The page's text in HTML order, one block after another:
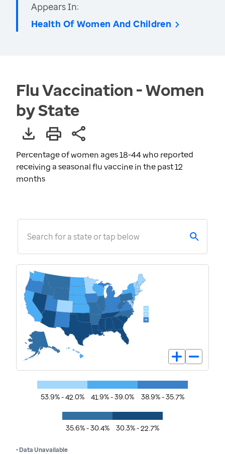
Appears In:
Health Of Women And Children
Flu Vaccination - Women
by State
Percentage of women ages 18-44 who reported
receiving a seasonal flu vaccine in the past 12
months
Search for a state or tap below
53.9% - 42.0% 41.9% - 39.0% 38.9% - 35.7%
35.6% - 30.4% 30.3% - 22.7%
• Data Unavailable